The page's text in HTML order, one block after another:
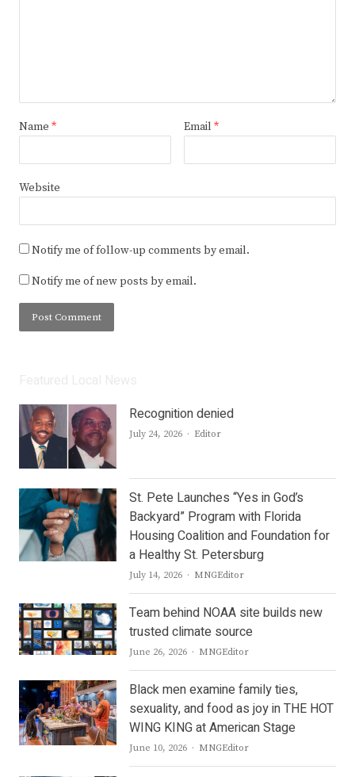
Name * Email *
Website
Notify me of follow-up comments by email.
Notify me of new posts by email.
Recognition denied
July 24, 2026 Author
Editor
St. Pete Launches “Yes in God’s
Backyard” Program with Florida
Housing Coalition and Foundation for
a Healthy St. Petersburg
July 14, 2026 Author
MNGEditor
Team behind NOAA site builds new
trusted climate source
June 26, 2026 Author
MNGEditor
Black men examine family ties,
sexuality, and food as joy in THE HOT
WING KING at American Stage
June 10, 2026 Author
MNGEditor